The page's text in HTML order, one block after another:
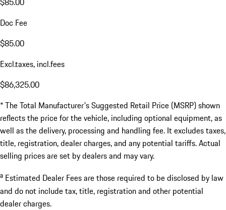
Doc Fee
$85.00
Excl.taxes, incl.fees
$86,325.00
* The Total Manufacturer's Suggested Retail Price (MSRP) shown
reflects the price for the vehicle, including optional equipment, as
well as the delivery, processing and handling fee. It excludes taxes,
title, registration, dealer charges, and any potential tariffs. Actual
selling prices are set by dealers and may vary.
a Estimated Dealer Fees are those required to be disclosed by law
and do not include tax, title, registration and other potential
dealer charges.